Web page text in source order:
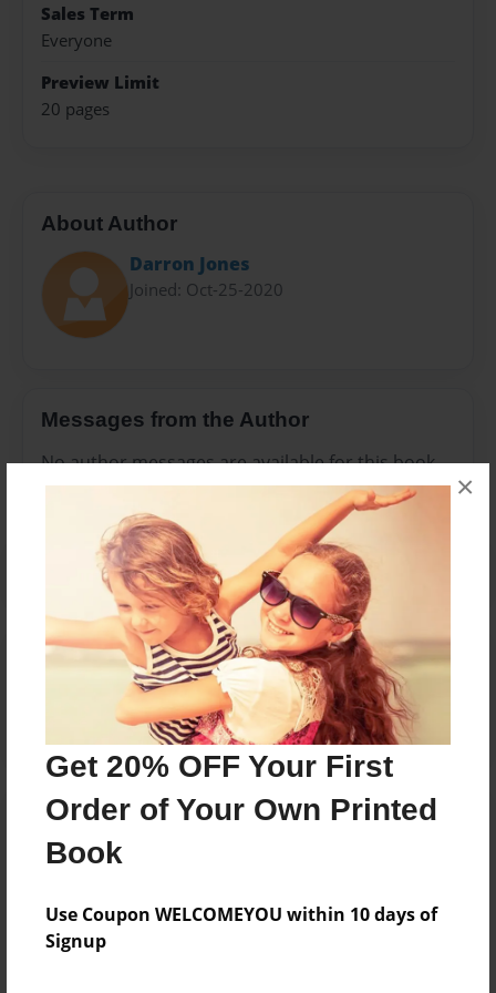
Get 20% OFF Your First
Order of Your Own Printed
Book
Use Coupon WELCOMEYOU within 10 days of
Signup
×
Sales Term
Everyone
Preview Limit
20 pages
About Author
Darron Jones
Joined: Oct-25-2020
Messages from the Author
No author messages are available for this book.
Reader's Comments
create an accountto add a comment.